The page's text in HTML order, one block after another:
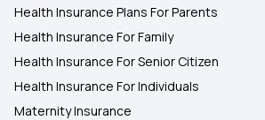
Health Insurance Plans For Parents
Health Insurance For Family
Health Insurance For Senior Citizen
Health Insurance For Individuals
Maternity Insurance